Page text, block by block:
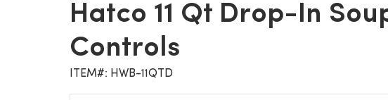
Hatco 11 Qt Drop-In
Controls
ITEM#: HWB-11QTD